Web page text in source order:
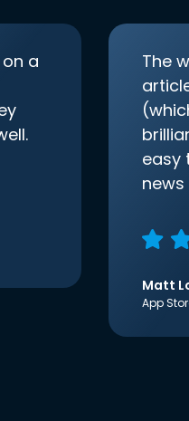
a
The
easy
Matt
App